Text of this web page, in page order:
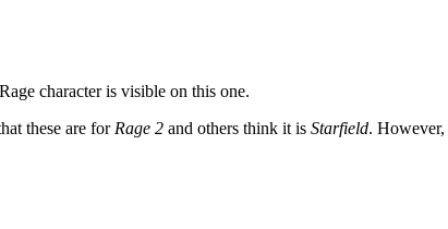
character is visible on this one.
these are for Rage 2 and others think it is Starfield.